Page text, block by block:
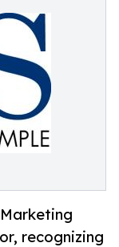
recognizing